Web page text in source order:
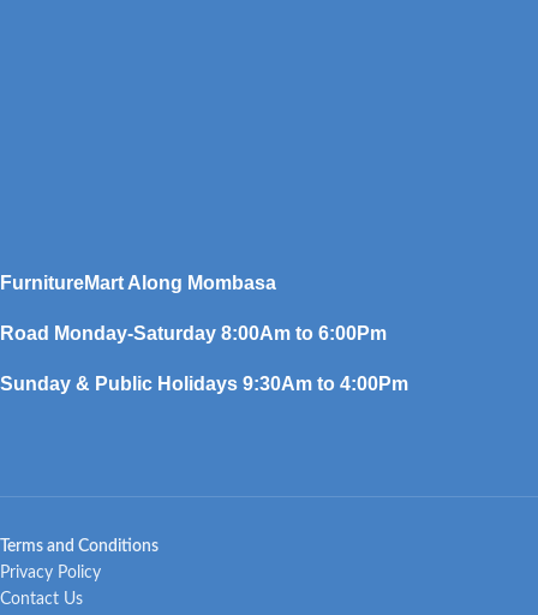
FurnitureMart Along Mombasa
Road Monday-Saturday 8:00Am to 6:00Pm
Sunday & Public Holidays 9:30Am to 4:00Pm
Terms and Conditions
Privacy Policy
Contact Us